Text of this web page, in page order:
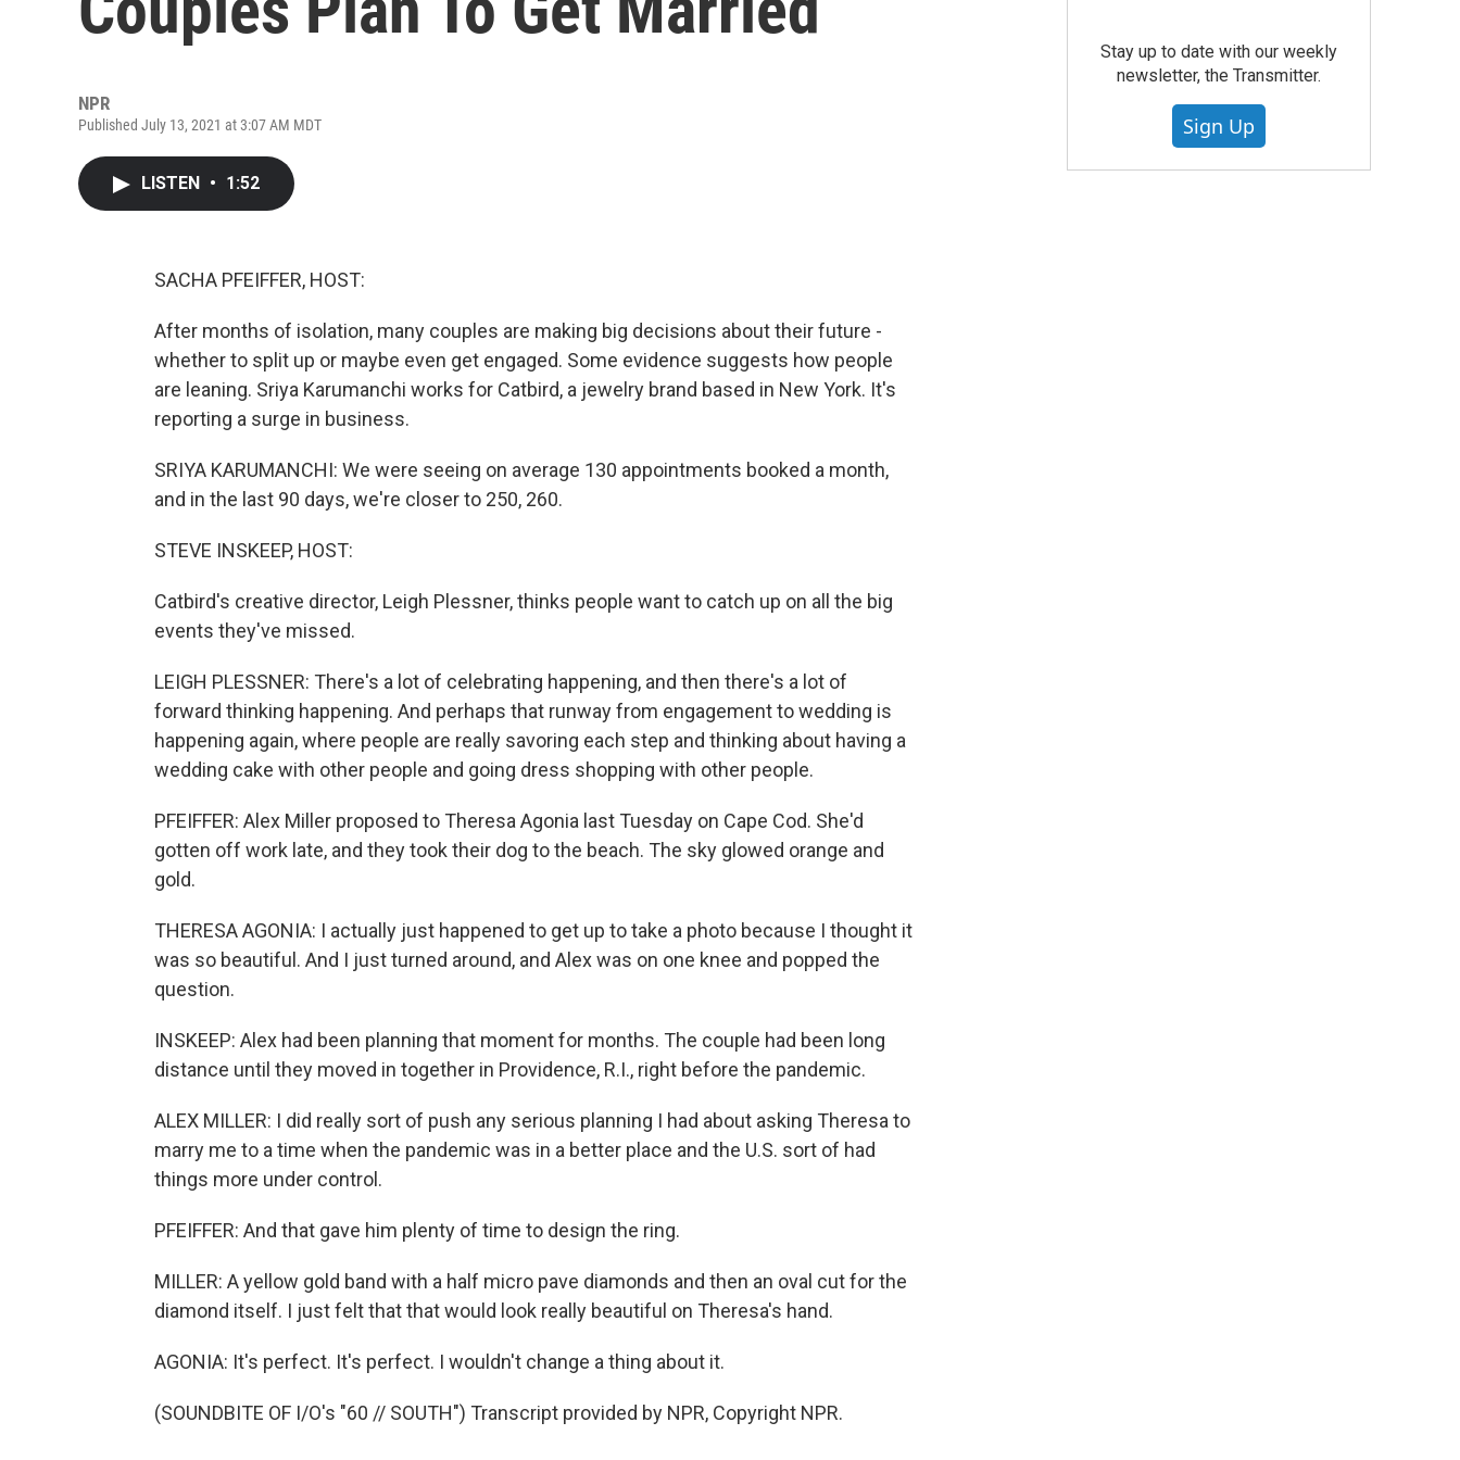
NPR
Published July 13, 2021 at 3:07 AM MDT
LISTEN • 1:52
SACHA PFEIFFER, HOST:
After months of isolation, many couples are making big decisions about their future -
whether to split up or maybe even get engaged. Some evidence suggests how people
are leaning. Sriya Karumanchi works for Catbird, a jewelry brand based in New York. It's
reporting a surge in business.
SRIYA KARUMANCHI: We were seeing on average 130 appointments booked a month,
and in the last 90 days, we're closer to 250, 260.
STEVE INSKEEP, HOST:
Catbird's creative director, Leigh Plessner, thinks people want to catch up on all the big
events they've missed.
LEIGH PLESSNER: There's a lot of celebrating happening, and then there's a lot of
forward thinking happening. And perhaps that runway from engagement to wedding is
happening again, where people are really savoring each step and thinking about having a
wedding cake with other people and going dress shopping with other people.
PFEIFFER: Alex Miller proposed to Theresa Agonia last Tuesday on Cape Cod. She'd
gotten off work late, and they took their dog to the beach. The sky glowed orange and
gold.
THERESA AGONIA: I actually just happened to get up to take a photo because I thought it
was so beautiful. And I just turned around, and Alex was on one knee and popped the
question.
INSKEEP: Alex had been planning that moment for months. The couple had been long
distance until they moved in together in Providence, R.I., right before the pandemic.
ALEX MILLER: I did really sort of push any serious planning I had about asking Theresa to
marry me to a time when the pandemic was in a better place and the U.S. sort of had
things more under control.
PFEIFFER: And that gave him plenty of time to design the ring.
MILLER: A yellow gold band with a half micro pave diamonds and then an oval cut for the
diamond itself. I just felt that that would look really beautiful on Theresa's hand.
AGONIA: It's perfect. It's perfect. I wouldn't change a thing about it.
(SOUNDBITE OF I/O's "60 // SOUTH") Transcript provided by NPR, Copyright NPR.
Stay up to date with our weekly
newsletter, the Transmitter.
Sign Up